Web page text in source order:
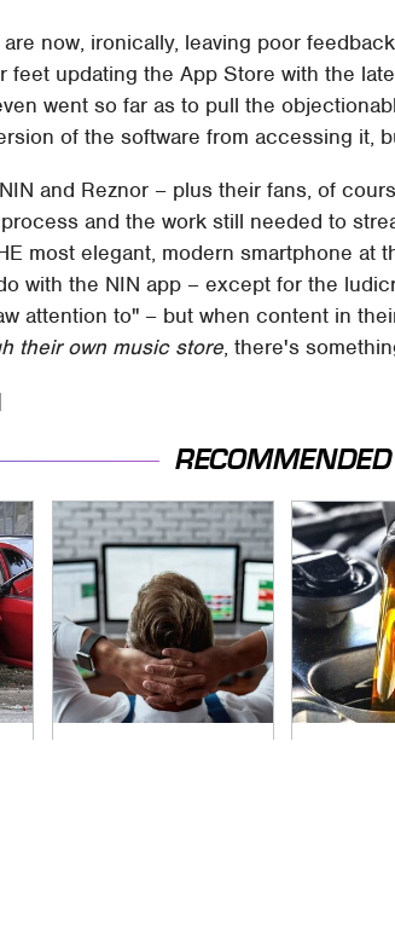
now, ironically, leaving poor
feet updating the App Store with the
went so far as to pull the
of the software from accessing it,
and Reznor – plus their fans, of
and the work still needed to
most elegant, modern smartphone at
with the NIN app – except for the
attention to" – but when content in
their own music store, there's
RECOMMENDED